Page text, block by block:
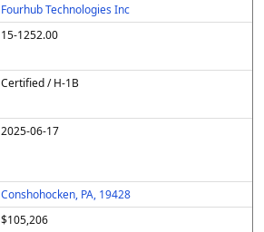
Fourhub Technologies Inc
15-1252.00
Certified / H-1B
2025-06-17
Conshohocken, PA, 19428
$105,206